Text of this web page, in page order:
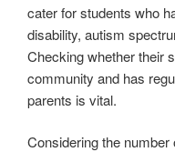
cater for students who
disability, autism
Checking whether their
community and has
parents is vital.
Considering the